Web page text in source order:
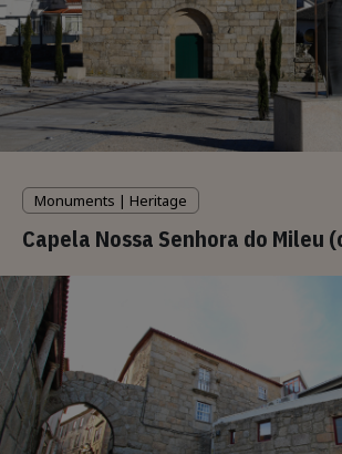
Monuments | Heritage
Capela Nossa Senhora do Mileu